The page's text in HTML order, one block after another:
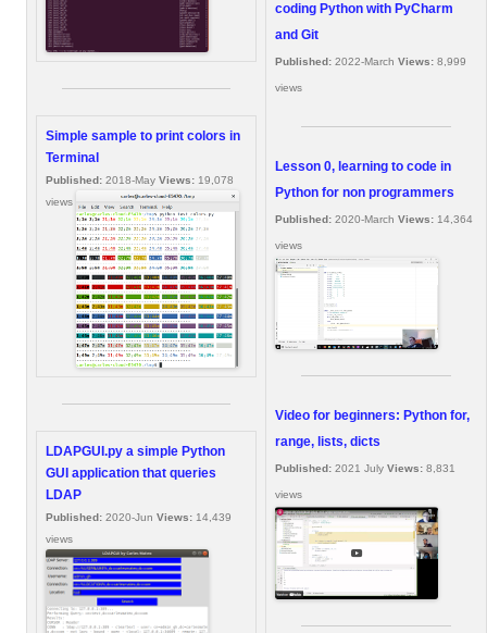
Simple sample to print colors in
Terminal
Published: 2018-May Views: 19,078
views
LDAPGUI.py a simple Python
GUI application that queries
LDAP
Published: 2020-Jun Views: 14,439
views
coding Python with PyCharm
and Git
Published: 2022-March Views: 8,999
views
Lesson 0, learning to code in
Python for non programmers
Published: 2020-March Views: 14,364
views
Video for beginners: Python for,
range, lists, dicts
Published: 2021 July Views: 8,831
views